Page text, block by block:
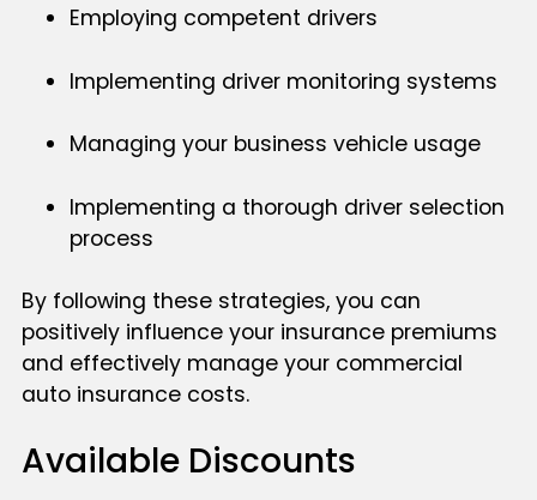
Employing competent drivers
Implementing driver monitoring systems
Managing your business vehicle usage
Implementing a thorough driver selection
process
By following these strategies, you can
positively influence your insurance premiums
and effectively manage your commercial
auto insurance costs.
Available Discounts